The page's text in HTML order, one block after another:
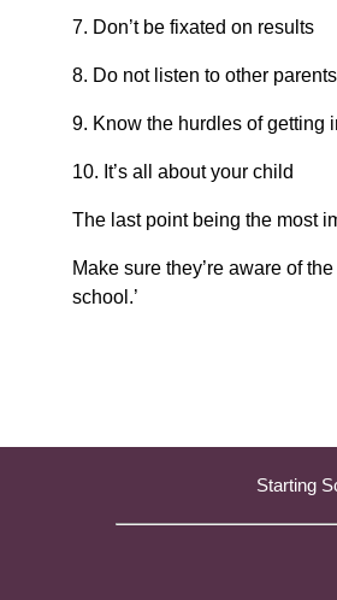
7. Don’t be fixated on results
8. Do not listen to other parents
9. Know the hurdles of getting
10. It’s all about your child
The last point being the most
Make sure they’re aware of
school.’
Starting